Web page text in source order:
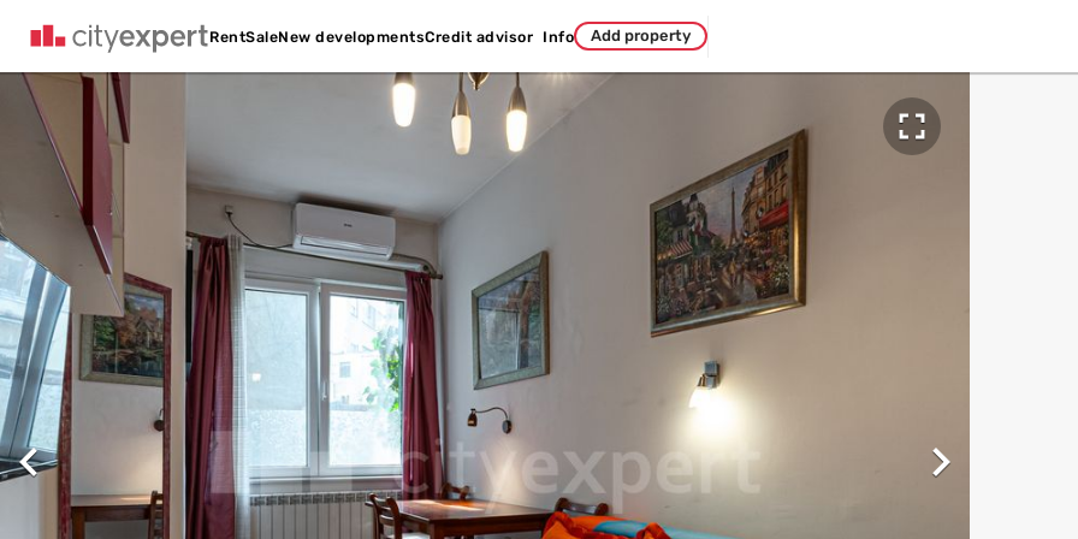
RentSaleNew developmentsCredit advisor Info Add property
 
